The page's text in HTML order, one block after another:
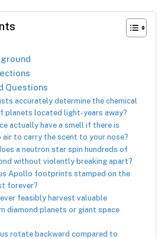
Questions
accurately determine the chemical
planets located light-years away?
actually have a smell if there is
to carry the scent to your nose?
a neutron star spin hundreds of
without violently breaking apart?
Apollo footprints stamped on the
forever?
feasibly harvest valuable
diamond planets or giant space
rotate backward compared to